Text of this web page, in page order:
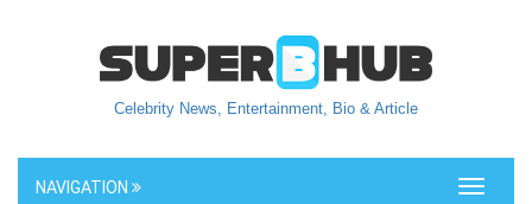
Celebrity News, Entertainment, Bio & Article
Toggle
NAVIGATION